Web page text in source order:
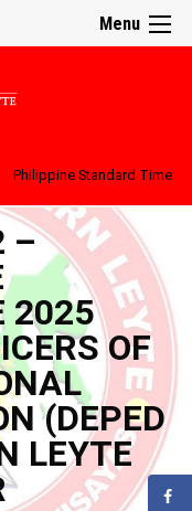
Menu
Philippine Standard Time:
–
2025
OF
(DEPED
LEYTE